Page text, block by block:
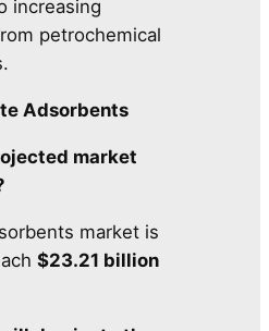
increasing
petrochemical
Adsorbents
market
market is
$23.21 billion